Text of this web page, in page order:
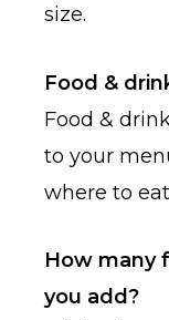
size.
Food &
Food &
to your
where to
How many
you add?